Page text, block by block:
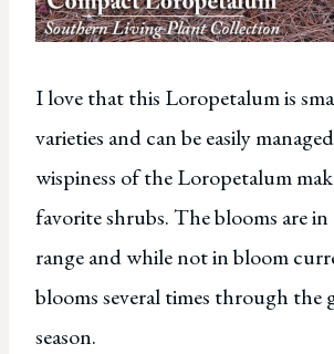
I love that this Loropetalum is
varieties and can be easily
wispiness of the Loropetalum
favorite shrubs. The blooms are
range and while not in bloom
blooms several times through the
season.